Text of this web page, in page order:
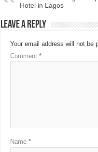
Hotel in Lagos
Leave a Reply
Your email address will not be
Comment *
Name *